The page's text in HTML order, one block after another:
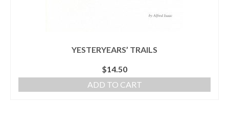
YESTERYEARS’ TRAILS
$14.50
ADD TO CART